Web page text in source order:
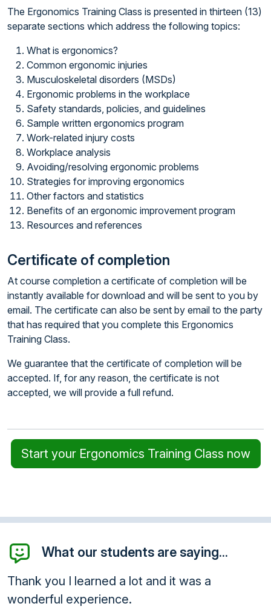
The Ergonomics Training Class is presented in thirteen (13)
separate sections which address the following topics:
What is ergonomics?
Common ergonomic injuries
Musculoskeletal disorders (MSDs)
Ergonomic problems in the workplace
Safety standards, policies, and guidelines
Sample written ergonomics program
Work-related injury costs
Workplace analysis
Avoiding/resolving ergonomic problems
Strategies for improving ergonomics
Other factors and statistics
Benefits of an ergonomic improvement program
Resources and references
Certificate of completion
At course completion a certificate of completion will be
instantly available for download and will be sent to you by
email. The certificate can also be sent by email to the party
that has required that you complete this Ergonomics
Training Class.
We guarantee that the certificate of completion will be
accepted. If, for any reason, the certificate is not
accepted, we will provide a full refund.
Start your Ergonomics Training Class now
What our students are saying...
and it was a
Thank you so much for
class...was very